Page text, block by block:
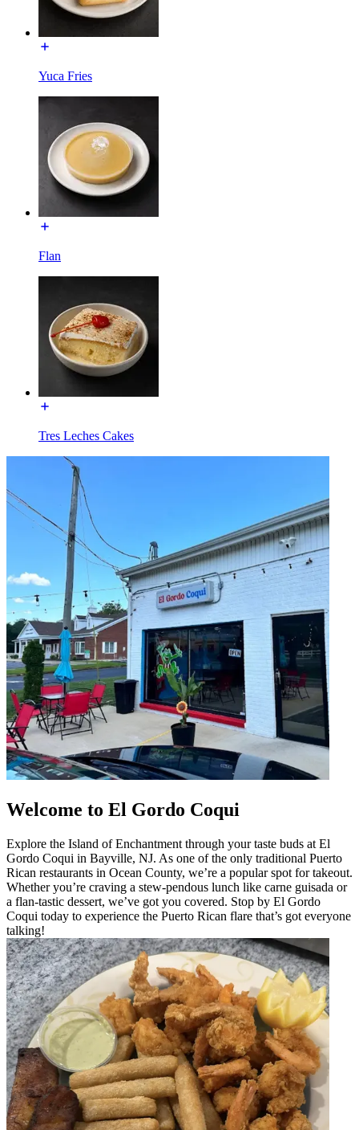
Yuca Fries
Flan
Tres Leches Cakes
Welcome to El Gordo Coqui
Explore the Island of Enchantment through your taste buds at El
Gordo Coqui in Bayville, NJ. As one of the only traditional Puerto
Rican restaurants in Ocean County, we’re a popular spot for takeout.
Whether you’re craving a stew-pendous lunch like carne guisada or
a flan-tastic dessert, we’ve got you covered. Stop by El Gordo
Coqui today to experience the Puerto Rican flare that’s got everyone
talking!